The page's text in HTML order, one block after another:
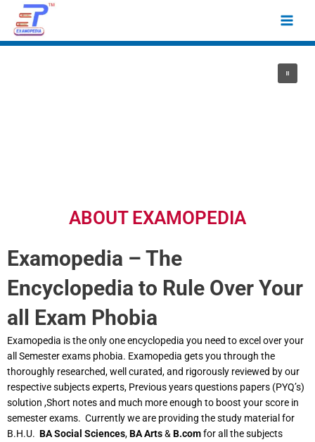
content
Main
ABOUT EXAMOPEDIA
Examopedia – The
Encyclopedia to Rule Over Your
all Exam Phobia
Examopedia is the only one encyclopedia you need to excel over your
all Semester exams phobia. Examopedia gets you through the
thoroughly researched, well curated, and rigorously reviewed by our
respective subjects experts, Previous years questions papers (PYQ’s)
solution ,Short notes and much more enough to boost your score in
semester exams. Currently we are providing the study material for
B.H.U. BA Social Sciences,BA Arts& B.comfor all the subjects